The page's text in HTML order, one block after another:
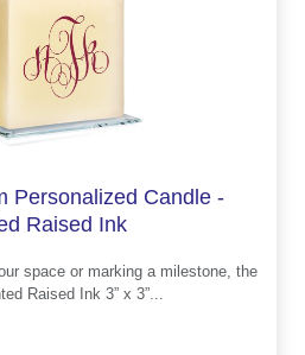
Personalized Candle -
Raised Ink
space or marking a milestone, the
Raised Ink 3” x 3”...